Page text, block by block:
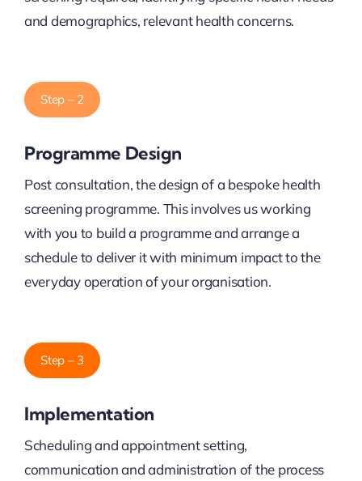
and demographics, relevant health concerns.
Step – 2
Programme Design
Post consultation, the design of a bespoke health
screening programme. This involves us working
with you to build a programme and arrange a
schedule to deliver it with minimum impact to the
everyday operation of your organisation.
Step – 3
Implementation
Scheduling and appointment setting,
communication and administration of the process